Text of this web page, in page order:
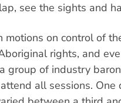
see the sights and
on control of
rights, and
group of industry
all sessions. One